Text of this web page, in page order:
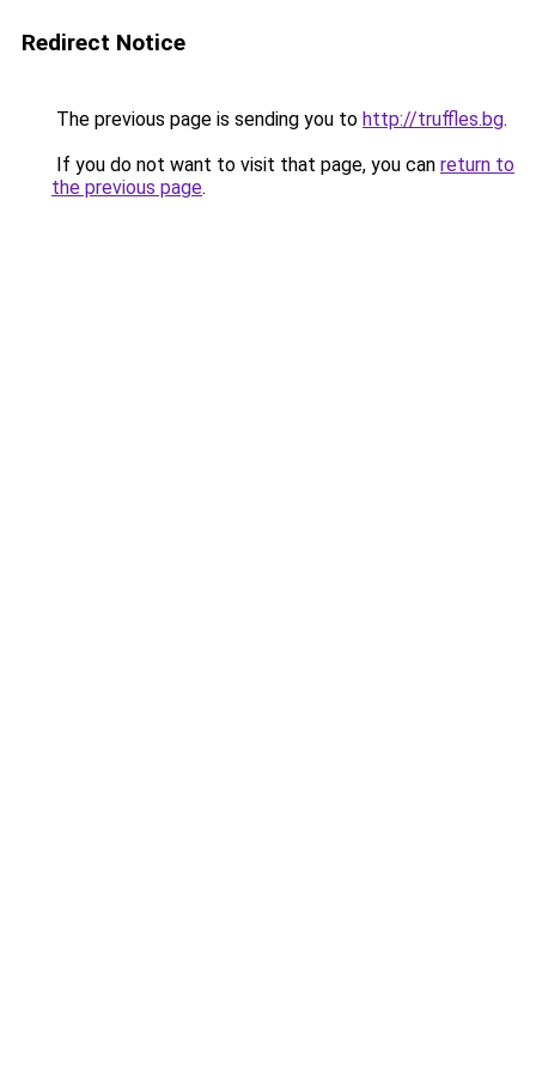
Redirect Notice
The previous page is sending you to http://truffles.bg.
If you do not want to visit that page, you can return to
the previous page.